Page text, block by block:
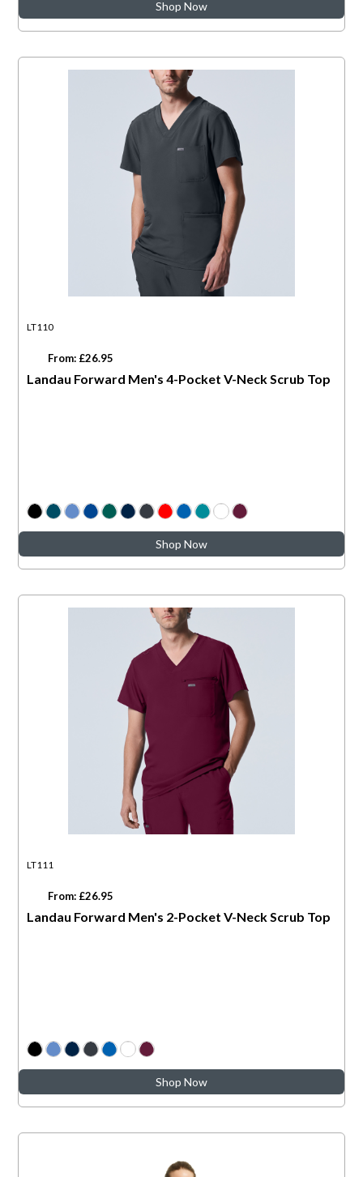
Shop Now
LT110
From: £26.95
Landau Forward Men's 4-Pocket V-Neck Scrub Top
Shop Now
LT111
From: £26.95
Landau Forward Men's 2-Pocket V-Neck Scrub Top
Shop Now